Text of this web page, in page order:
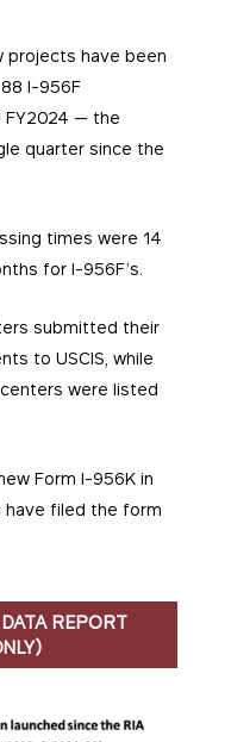
projects have been
I-956F
FY2024 — the
quarter since the
times were 14
for I-956F’s.
submitted their
to USCIS, while
were listed
Form I-956K in
have filed the form
REPORT